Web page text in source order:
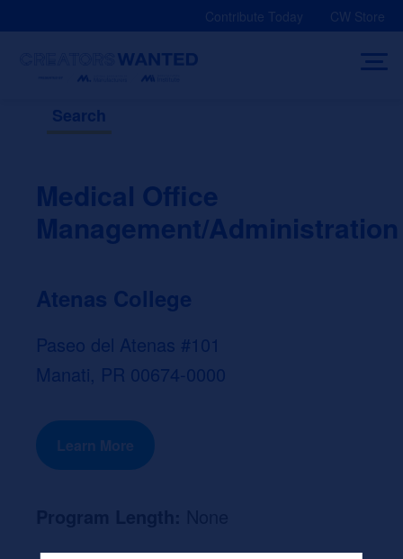
Contribute Today CW Store
Search
Medical Office
Management/Administration
Atenas College
Paseo del Atenas #101
Manati, PR 00674-0000
Learn More